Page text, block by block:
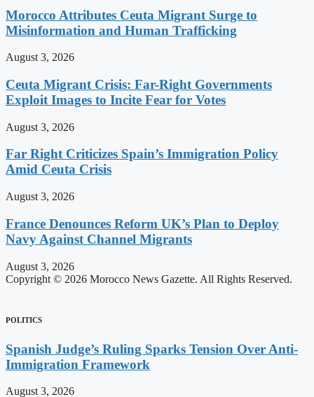
Morocco Attributes Ceuta Migrant Surge to
Misinformation and Human Trafficking
August 3, 2026
Ceuta Migrant Crisis: Far-Right Governments
Exploit Images to Incite Fear for Votes
August 3, 2026
Far Right Criticizes Spain’s Immigration Policy
Amid Ceuta Crisis
August 3, 2026
France Denounces Reform UK’s Plan to Deploy
Navy Against Channel Migrants
August 3, 2026
Copyright © 2026 Morocco News Gazette. All Rights Reserved.
POLITICS
Spanish Judge’s Ruling Sparks Tension Over Anti-
Immigration Framework
August 3, 2026